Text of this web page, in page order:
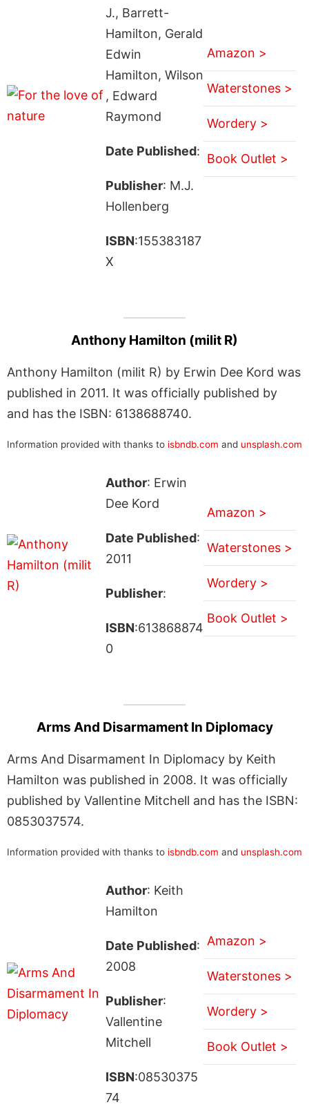
J., Barrett-
Hamilton, Gerald
Edwin
Hamilton, Wilson
, Edward
Raymond
Date Published:
Publisher: M.J.
Hollenberg
ISBN:155383187
X
Amazon >
Waterstones >
Wordery >
Book Outlet >
Anthony Hamilton (milit R)
Anthony Hamilton (milit R) by Erwin Dee Kord was
published in 2011. It was officially published by
and has the ISBN: 6138688740.
Information provided with thanks to isbndb.com and unsplash.com
Author: Erwin
Dee Kord
Date Published:
2011
Publisher:
ISBN:613868874
0
Amazon >
Waterstones >
Wordery >
Book Outlet >
Arms And Disarmament In Diplomacy
Arms And Disarmament In Diplomacy by Keith
Hamilton was published in 2008. It was officially
published by Vallentine Mitchell and has the ISBN:
0853037574.
Information provided with thanks to isbndb.com and unsplash.com
Author: Keith
Hamilton
Date Published:
2008
Publisher:
Vallentine
Mitchell
ISBN:08530375
74
Amazon >
Waterstones >
Wordery >
Book Outlet >